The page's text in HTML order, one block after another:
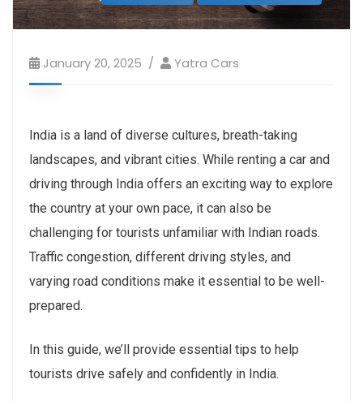
January 20, 2025 Yatra Cars
India is a land of diverse cultures, breath-taking
landscapes, and vibrant cities. While renting a car and
driving through India offers an exciting way to explore
the country at your own pace, it can also be
challenging for tourists unfamiliar with Indian roads.
Traffic congestion, different driving styles, and
varying road conditions make it essential to be well-
prepared.
In this guide, we’ll provide essential tips to help
tourists drive safely and confidently in India.